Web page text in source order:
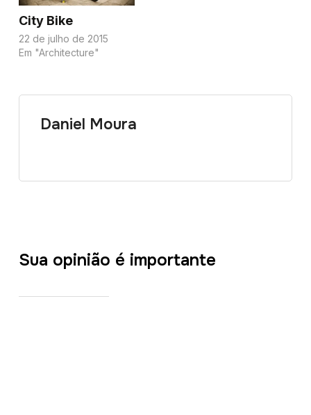
City Bike
22 de julho de 2015
Em "Architecture"
Daniel Moura
Sua opinião é importante